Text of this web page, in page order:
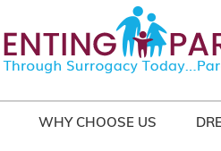
WHY CHOOSE US